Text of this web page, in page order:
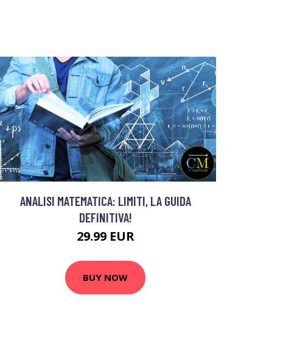
ANALISI MATEMATICA: LIMITI, LA GUIDA
DEFINITIVA!
29.99 EUR
BUY NOW